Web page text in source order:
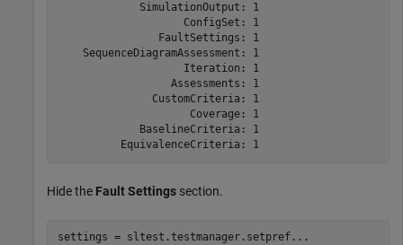
             SimulationOutput: 1
                    ConfigSet: 1
                FaultSettings: 1
    SequenceDiagramAssessment: 1
                    Iteration: 1
                  Assessments: 1
               CustomCriteria: 1
                     Coverage: 1
             BaselineCriteria: 1
          EquivalenceCriteria: 1
Hide the Fault Settings section.
settings = sltest.testmanager.setpref...